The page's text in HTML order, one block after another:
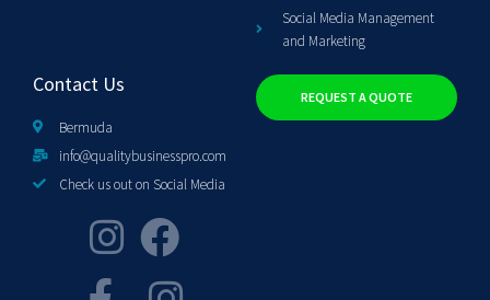
Social Media Management
and Marketing
Contact Us
Bermuda
info@qualitybusinesspro.com
Check us out on Social Media
REQUEST A QUOTE